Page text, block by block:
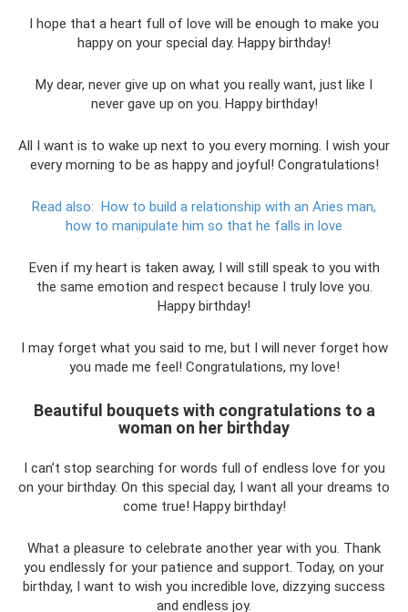
I hope that a heart full of love will be enough to make you
happy on your special day. Happy birthday!
My dear, never give up on what you really want, just like I
never gave up on you. Happy birthday!
All I want is to wake up next to you every morning. I wish your
every morning to be as happy and joyful! Congratulations!
Read also: How to build a relationship with an Aries man,
how to manipulate him so that he falls in love
Even if my heart is taken away, I will still speak to you with
the same emotion and respect because I truly love you.
Happy birthday!
I may forget what you said to me, but I will never forget how
you made me feel! Congratulations, my love!
Beautiful bouquets with congratulations to a
woman on her birthday
I can’t stop searching for words full of endless love for you
on your birthday. On this special day, I want all your dreams to
come true! Happy birthday!
What a pleasure to celebrate another year with you. Thank
you endlessly for your patience and support. Today, on your
birthday, I want to wish you incredible love, dizzying success
and endless joy.